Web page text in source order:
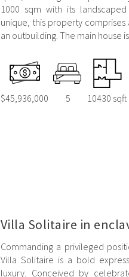
1000 sqm with its
unique, this property
an outbuilding. The main house
$45,936,000 5 10430 sqft
Villa Solitaire in
Commanding a privileged
Villa Solitaire is a bold
luxury. Conceived by